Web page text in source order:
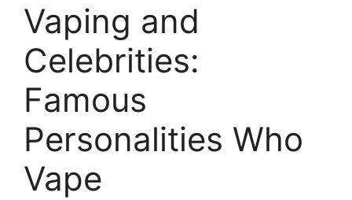
Vaping and
Celebrities:
Famous
Personalities Who
Vape